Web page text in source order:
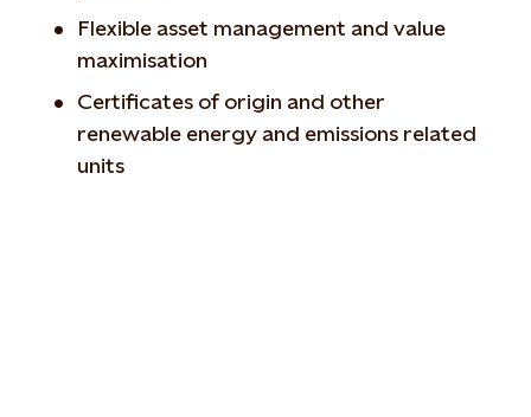
Flexible asset management and value
maximisation
Certificates of origin and other
renewable energy and emissions related
units